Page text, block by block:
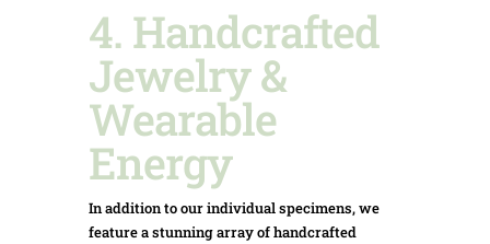
4. Handcrafted
Jewelry &
Wearable
Energy
In addition to our individual specimens, we
feature a stunning array of handcrafted